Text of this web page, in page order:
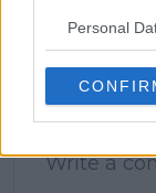
Personal
Write a